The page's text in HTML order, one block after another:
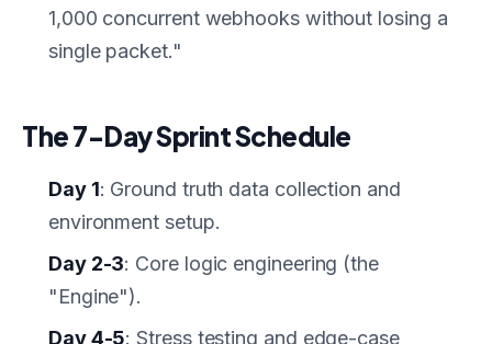
1,000 concurrent webhooks without losing a
single packet."
The 7-Day Sprint Schedule
Day 1: Ground truth data collection and
environment setup.
Day 2-3: Core logic engineering (the
"Engine").
Day 4-5: Stress testing and edge-case